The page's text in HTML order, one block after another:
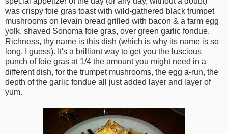
was crispy foie gras toast with wild-gathered black trumpet
mushrooms on levain bread grilled with bacon & a farm egg
yolk, shaved Sonoma foie gras, over green garlic fondue.
Richness, thy name is this dish (which is why its name is so
long, I guess). It's a brilliant way to get you the luscious
punch of foie gras at 1/4 the amount you might need in a
different dish, for the trumpet mushrooms, the egg a-run, the
depth of the garlic fondue all just added layer and layer of
yum.